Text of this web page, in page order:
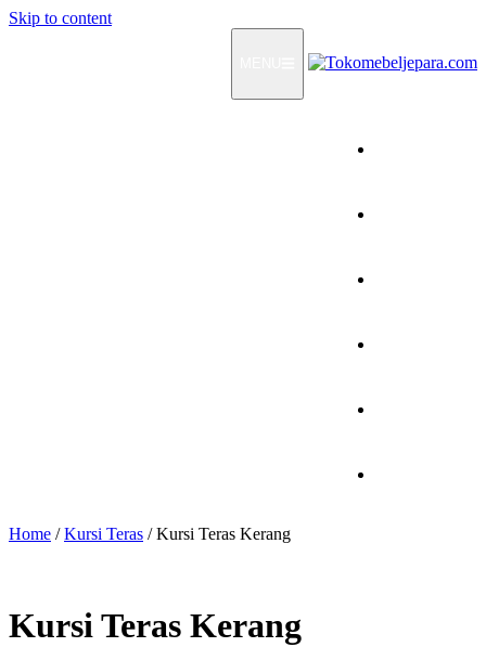
Skip to content
Home /Kursi Teras / Kursi Teras Kerang
Kursi Teras Kerang